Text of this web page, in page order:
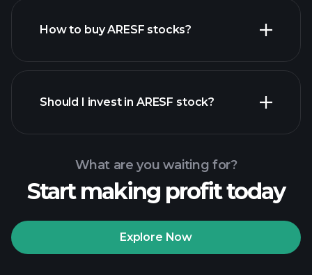
How to buy ARESF stocks?
Playtrade
recommended broker
Should I invest in ARESF stock?
What are you waiting for?
Start making profit today
Explore Now